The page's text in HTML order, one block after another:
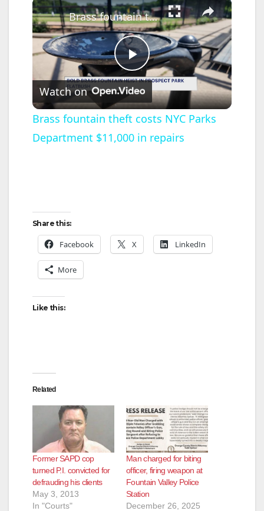
P
l
a
i
Brass fountain theft costs NYC Parks Department $11,000 in repairs
Watch on
Brass fountain theft costs NYC Parks
Department $11,000 in repairs
Share this:
Facebook X LinkedIn
More
Like this:
Related
Former SAPD cop
turned P.I. convicted for
defrauding his clients
May 3, 2013
In "Courts"
Man charged for biting
officer, firing weapon at
Fountain Valley Police
Station
December 26, 2025